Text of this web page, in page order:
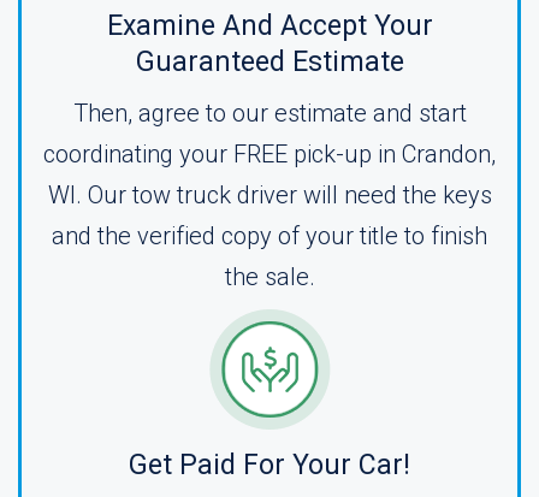
Examine And Accept Your
Guaranteed Estimate
Then, agree to our estimate and start
coordinating your FREE pick-up in Crandon,
WI. Our tow truck driver will need the keys
and the verified copy of your title to finish
the sale.
Get Paid For Your Car!